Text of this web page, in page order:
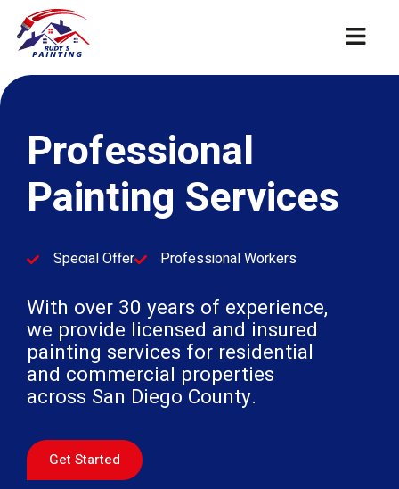
Professional
Painting Services
Special Offer Professional Workers
With over 30 years of experience,
we provide licensed and insured
painting services for residential
and commercial properties
across San Diego County.
Get Started